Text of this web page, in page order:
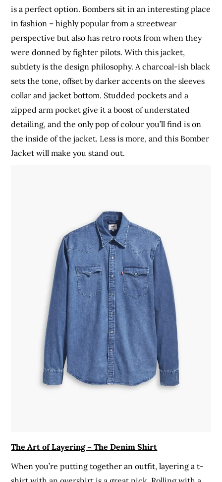
is a perfect option. Bombers sit in an interesting place
in fashion – highly popular from a streetwear
perspective but also has retro roots from when they
were donned by fighter pilots. With this jacket,
subtlety is the design philosophy. A charcoal-ish black
sets the tone, offset by darker accents on the sleeves
collar and jacket bottom. Studded pockets and a
zipped arm pocket give it a boost of understated
detailing, and the only pop of colour you’ll find is on
the inside of the jacket. Less is more, and this Bomber
Jacket will make you stand out.
The Art of Layering – The Denim Shirt
When you’re putting together an outfit, layering a t-